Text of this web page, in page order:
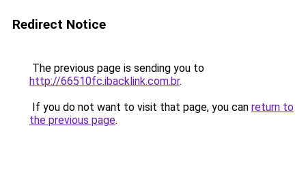
Redirect Notice
The previous page is sending you to
http://66510fc.ibacklink.com.br.
If you do not want to visit that page, you can return to
the previous page.